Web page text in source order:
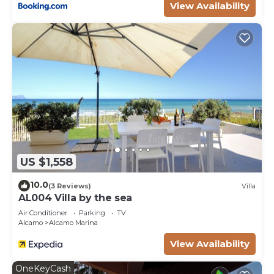
View Availability
US $1,558
10.0(3 Reviews) Villa
AL004 Villa by the sea
Air Conditioner Parking
TV
Alcamo
Alcamo Marina
View Availability
OneKeyCash